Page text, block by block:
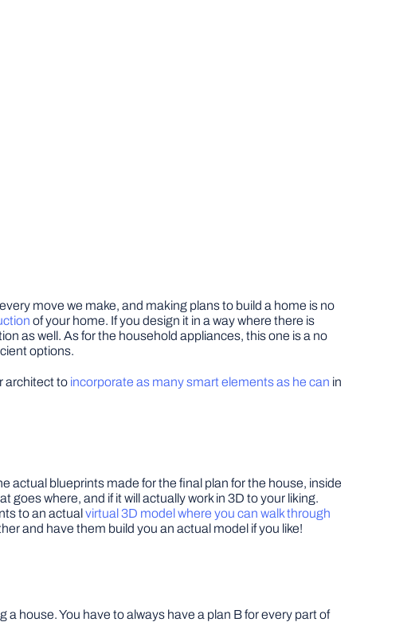
move we make, and making plans to build a home is no
of your home. If you design it in a way where there is
as well. As for the household appliances, this one is a no
options.
architect to incorporate as many smart elements as he can in
blueprints made for the final plan for the house, inside
where, and if it will actually work in 3D to your liking.
to an actualvirtual 3D model where you can walk through
and have them build you an actual model if you like!
house. You have to always have a plan B for every part of